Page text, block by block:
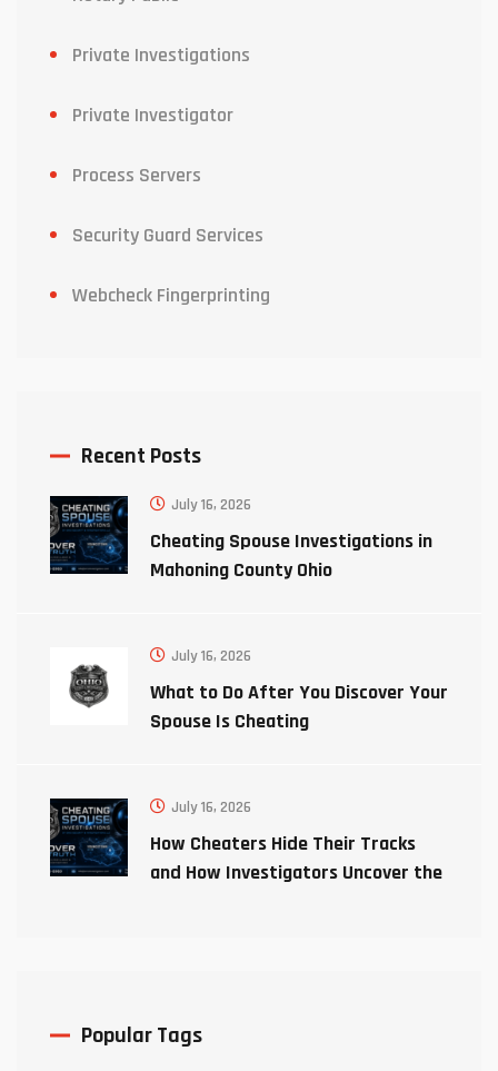
Private Investigations
Private Investigator
Process Servers
Security Guard Services
Webcheck Fingerprinting
Recent Posts
July 16, 2026
Cheating Spouse Investigations in
Mahoning County Ohio
July 16, 2026
What to Do After You Discover Your
Spouse Is Cheating
July 16, 2026
How Cheaters Hide Their Tracks
and How Investigators Uncover the
Popular Tags